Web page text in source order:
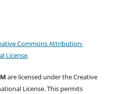
Commons Attribution-
License.
are licensed under the Creative
License. This permits